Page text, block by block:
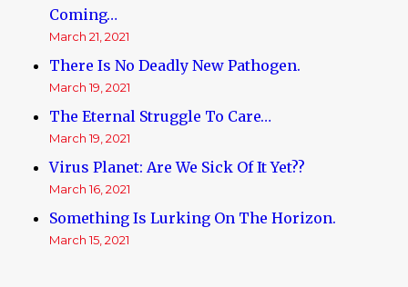
Coming…
March 21, 2021
There Is No Deadly New Pathogen.
March 19, 2021
The Eternal Struggle To Care…
March 19, 2021
Virus Planet: Are We Sick Of It Yet??
March 16, 2021
Something Is Lurking On The Horizon.
March 15, 2021